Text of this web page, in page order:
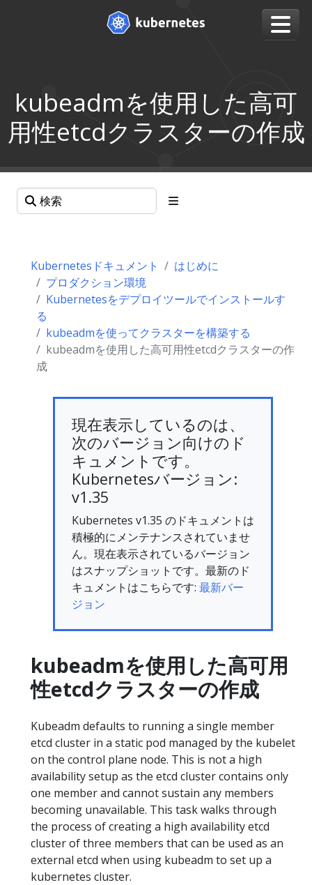
kubeadmを使用した高可
用性etcdクラスターの作成
Kubernetesドキュメント
はじめに
プロダクション環境
Kubernetesをデプロイツールでインストールす
る
kubeadmを使ってクラスターを構築する
kubeadmを使用した高可用性etcdクラスターの作
成
現在表示しているのは、
次のバージョン向けのド
キュメントです。
Kubernetesバージョン:
v1.35
Kubernetes v1.35 のドキュメントは
積極的にメンテナンスされていませ
ん。現在表示されているバージョン
はスナップショットです。最新のド
キュメントはこちらです: 最新バー
ジョン
kubeadmを使用した高可用
性etcdクラスターの作成
Kubeadm defaults to running a single member
etcd cluster in a static pod managed by the kubelet
on the control plane node. This is not a high
availability setup as the etcd cluster contains only
one member and cannot sustain any members
becoming unavailable. This task walks through
the process of creating a high availability etcd
cluster of three members that can be used as an
external etcd when using kubeadm to set up a
kubernetes cluster.